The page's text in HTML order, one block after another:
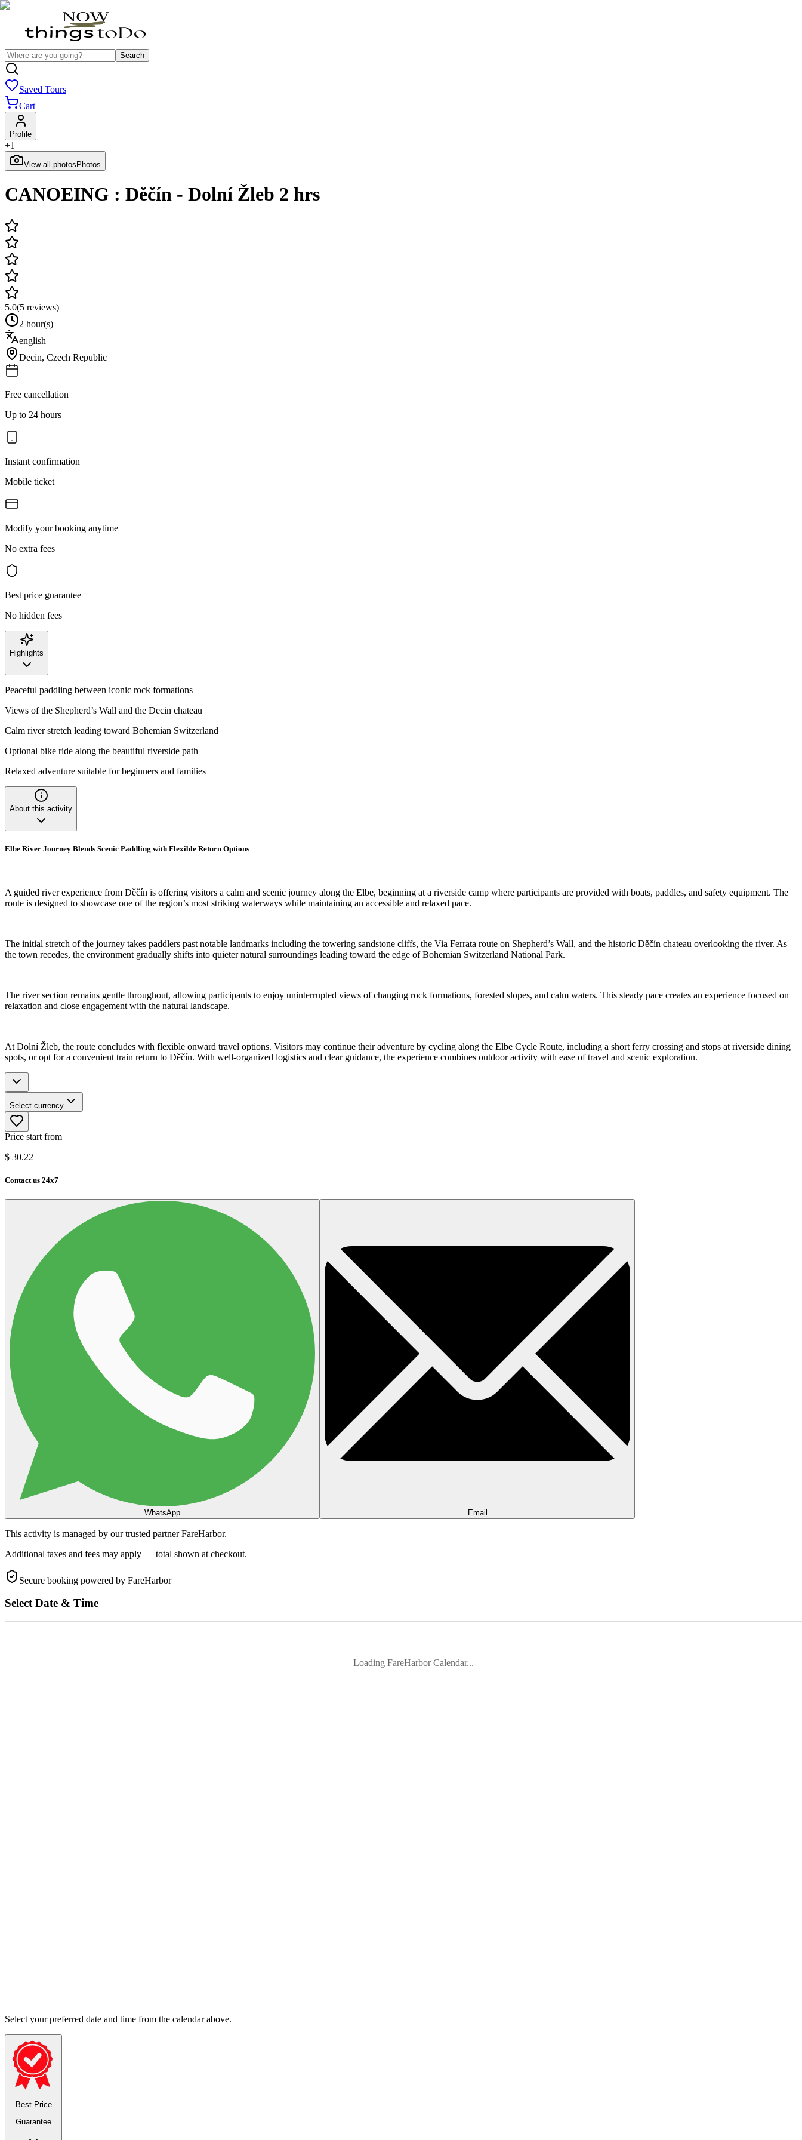
Search
Saved Tours
Cart
Profile
+1
View all photos Photos
CANOEING : Děčín - Dolní Žleb 2 hrs
5.0(5 reviews)
2 hour(s)
english
Decin, Czech Republic
Free cancellation
Up to 24 hours
Instant confirmation
Mobile ticket
Modify your booking anytime
No extra fees
Best price guarantee
No hidden fees
Highlights
Peaceful paddling between iconic rock formations
Views of the Shepherd’s Wall and the Decin chateau
Calm river stretch leading toward Bohemian Switzerland
Optional bike ride along the beautiful riverside path
Relaxed adventure suitable for beginners and families
About this activity
Elbe River Journey Blends Scenic Paddling with Flexible Return Options
A guided river experience from Děčín is offering visitors a calm and scenic journey along the Elbe, beginning at a riverside camp where participants are provided with boats, paddles, and safety equipment. The
route is designed to showcase one of the region’s most striking waterways while maintaining an accessible and relaxed pace.
The initial stretch of the journey takes paddlers past notable landmarks including the towering sandstone cliffs, the Via Ferrata route on Shepherd’s Wall, and the historic Děčín chateau overlooking the river. As
the town recedes, the environment gradually shifts into quieter natural surroundings leading toward the edge of Bohemian Switzerland National Park.
The river section remains gentle throughout, allowing participants to enjoy uninterrupted views of changing rock formations, forested slopes, and calm waters. This steady pace creates an experience focused on
relaxation and close engagement with the natural landscape.
At Dolní Žleb, the route concludes with flexible onward travel options. Visitors may continue their adventure by cycling along the Elbe Cycle Route, including a short ferry crossing and stops at riverside dining
spots, or opt for a convenient train return to Děčín. With well-organized logistics and clear guidance, the experience combines outdoor activity with ease of travel and scenic exploration.
Select currency
Price start from
$ 30.22
Contact us 24x7
WhatsApp Email
This activity is managed by our trusted partner FareHarbor.
Additional taxes and fees may apply — total shown at checkout.
Secure booking powered by FareHarbor
Select Date & Time
Loading FareHarbor Calendar...
Select your preferred date and time from the calendar above.
Best Price
Guarantee